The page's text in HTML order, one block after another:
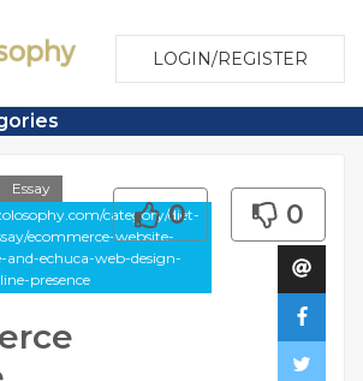
LOGIN/REGISTER
Essay
category/diet-
ecommerce-website-
and-echuca-web-design-
presence
0 0